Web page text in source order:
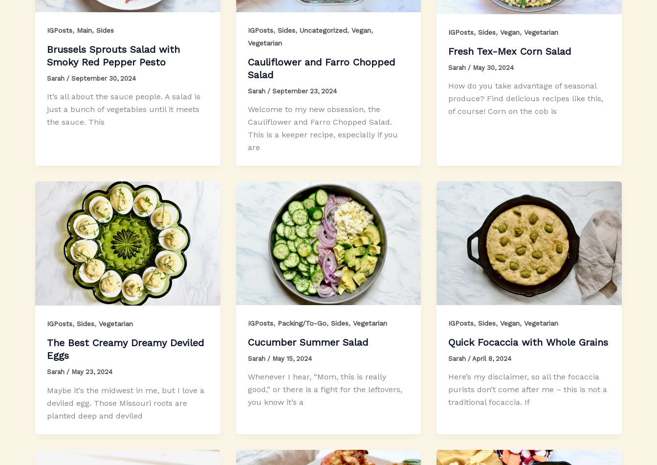
IGPosts, Main, Sides
Brussels Sprouts Salad with
Smoky Red Pepper Pesto
Sarah / September 30, 2024
It’s all about the sauce people. A salad is
just a bunch of vegetables until it meets
the sauce. This
IGPosts, Sides, Uncategorized, Vegan,
Vegetarian
Cauliflower and Farro Chopped
Salad
Sarah / September 23, 2024
Welcome to my new obsession, the
Cauliflower and Farro Chopped Salad.
This is a keeper recipe, especially if you
are
IGPosts,Sides,Vegan,Vegetarian
Fresh Tex-Mex Corn Salad
Sarah / May 30, 2024
How do you take advantage of seasonal
produce? Find delicious recipes like this,
of course! Corn on the cob is
IGPosts, Sides, Vegetarian
The Best Creamy Dreamy Deviled
Eggs
Sarah / May 23, 2024
Maybe it’s the midwest in me, but I love a
deviled egg. Those Missouri roots are
planted deep and deviled
IGPosts, Packing/To-Go, Sides, Vegetarian
Cucumber Summer Salad
Sarah / May 15, 2024
Whenever I hear, “Mom, this is really
good,” or there is a fight for the leftovers,
you know it’s a
IGPosts,Sides,Vegan,Vegetarian
Quick Focaccia with Whole Grains
Sarah /April 8, 2024
Here’s my disclaimer, so all the focaccia
purists don’t come after me – this is not a
traditional focaccia. If